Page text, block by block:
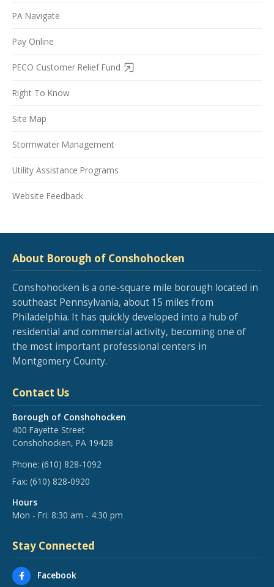
PA Navigate
Pay Online
PECO Customer Relief Fund
Right To Know
Site Map
Stormwater Management
Utility Assistance Programs
Website Feedback
About Borough of Conshohocken
Conshohocken is a one-square mile borough located in
southeast Pennsylvania, about 15 miles from
Philadelphia. It has quickly developed into a hub of
residential and commercial activity, becoming one of
the most important professional centers in
Montgomery County.
Contact Us
Borough of Conshohocken
400 Fayette Street
Conshohocken, PA 19428
Phone: (610) 828-1092
Fax: (610) 828-0920
Hours
Mon - Fri: 8:30 am - 4:30 pm
Stay Connected
Facebook